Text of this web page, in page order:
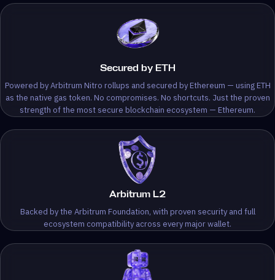
Secured by ETH
Powered by Arbitrum Nitro rollups and secured by Ethereum — using ETH
as the native gas token. No compromises. No shortcuts. Just the proven
strength of the most secure blockchain ecosystem — Ethereum.
Arbitrum L2
Backed by the Arbitrum Foundation, with proven security and full
ecosystem compatibility across every major wallet.